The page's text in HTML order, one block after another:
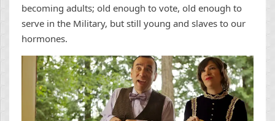
becoming adults; old enough to vote, old enough to
serve in the Military, but still young and slaves to our
hormones.